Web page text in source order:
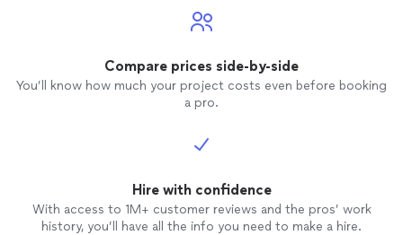
Compare prices side-by-side
You’ll know how much your project costs even before booking
a pro.
Hire with confidence
With access to 1M+ customer reviews and the pros’ work
history, you’ll have all the info you need to make a hire.